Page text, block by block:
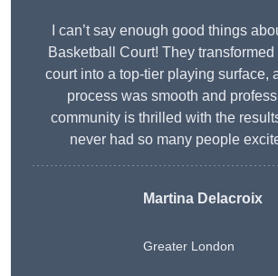
I can’t say enough good things
Basketball Court! They
court into a top-tier playing surface,
process was smooth and
community is thrilled with the
never had so many people
Martina Delacroix
Greater London